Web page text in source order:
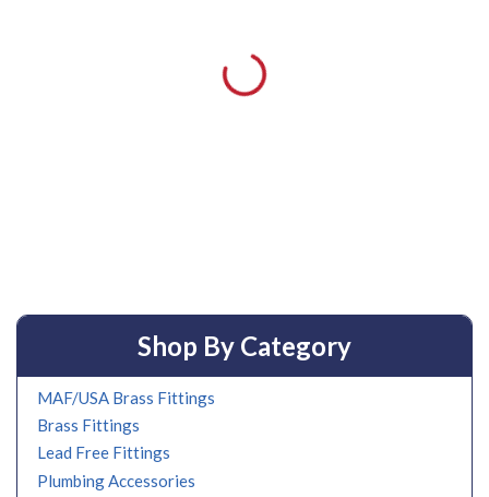
Shop By Category
MAF/USA Brass Fittings
Brass Fittings
Lead Free Fittings
Plumbing Accessories